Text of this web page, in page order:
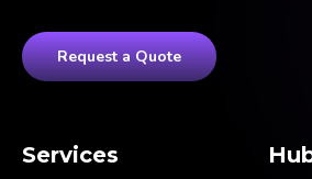
Request a Quote
Services